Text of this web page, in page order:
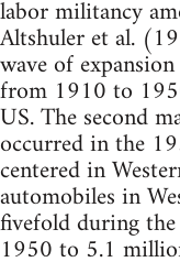
labor militancy
Altshuler et al.
wave of
from 1910 to
US. The second
occurred in the
centered in
automobiles in
fivefold during
1950 to 5.1